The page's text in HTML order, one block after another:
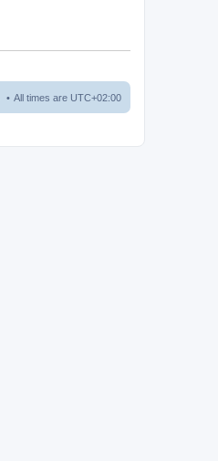
All times are UTC+02:00